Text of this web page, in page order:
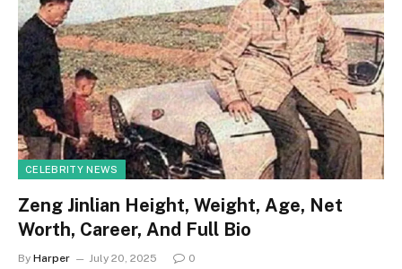
CELEBRITY NEWS
Zeng Jinlian Height, Weight, Age, Net
Worth, Career, And Full Bio
By Harper July 20, 2025 0